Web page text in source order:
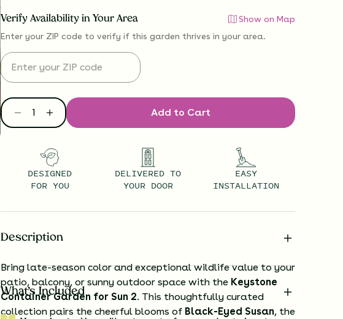
Verify Availability in Your Area
Show on Map
Enter your ZIP code to verify if this garden thrives in your area.
Add to Cart
DESIGNED
FOR YOU
DELIVERED TO
YOUR DOOR
EASY
INSTALLATION
Description
Bring late-season color and exceptional wildlife value to your
patio, balcony, or sunny outdoor space with the Keystone
Container Garden for Sun 2. This thoughtfully curated
collection pairs the cheerful blooms of Black-Eyed Susan, the
What’s Included